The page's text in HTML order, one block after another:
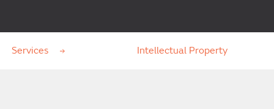
Services Intellectual Property